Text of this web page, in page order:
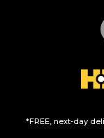
*FREE, next-day